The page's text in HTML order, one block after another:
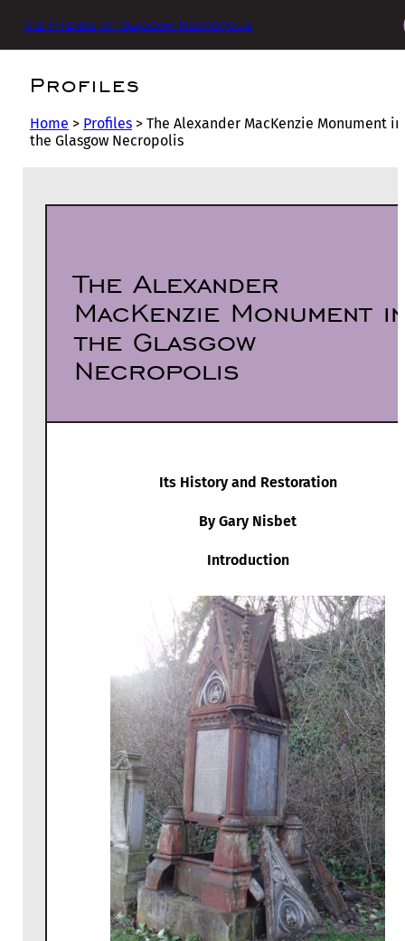
The Friends of Glasgow Necropolis
Profiles
Home > Profiles > The Alexander MacKenzie Monument in
the Glasgow Necropolis
The Alexander
MacKenzie Monument
the Glasgow
Necropolis
Its History and Restoration
By Gary Nisbet
Introduction